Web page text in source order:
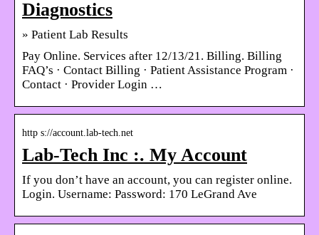
Diagnostics
» Patient Lab Results
Pay Online. Services after 12/13/21. Billing. Billing
FAQ’s · Contact Billing · Patient Assistance Program ·
Contact · Provider Login …
http s://account.lab-tech.net
Lab-Tech Inc :. My Account
If you don’t have an account, you can register online.
Login. Username: Password: 170 LeGrand Ave